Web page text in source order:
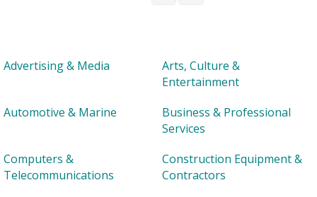
Advertising & Media
Arts, Culture &
Entertainment
Automotive & Marine
Business & Professional
Services
Computers &
Telecommunications
Construction Equipment &
Contractors